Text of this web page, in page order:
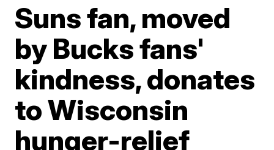
Suns fan, moved
by Bucks fans'
kindness, donates
to Wisconsin
hunger-relief